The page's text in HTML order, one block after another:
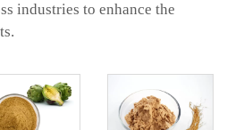
industries to enhance the